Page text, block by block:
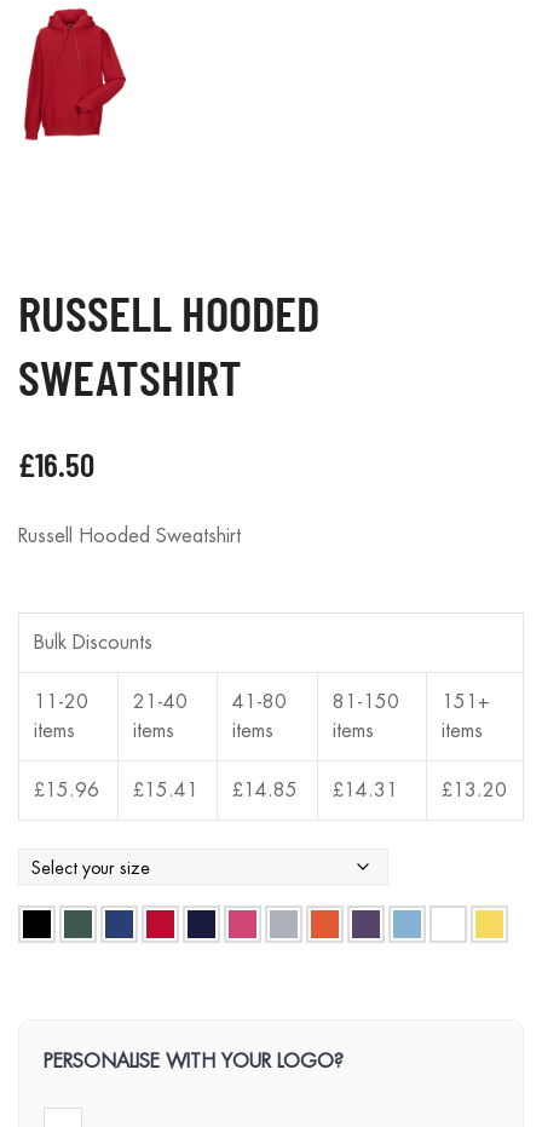
RUSSELL HOODED
SWEATSHIRT
£16.50
Russell Hooded Sweatshirt
Bulk Discounts
11-20
items
21-40
items
41-80
items
81-150
items
151+
items
£15.96 £15.41 £14.85 £14.31 £13.20
PERSONALISE WITH YOUR LOGO?